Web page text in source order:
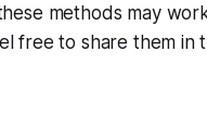
methods may
free to share them in